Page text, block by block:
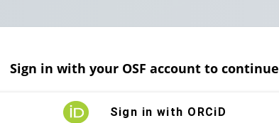
Sign in with your OSF account to continue
Sign in with ORCiD